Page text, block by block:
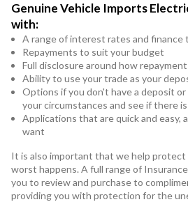
Genuine Vehicle Imports
with:
A range of interest rates and finance
Repayments to suit your budget
Full disclosure around how
Ability to use your trade as your
Options if you don't have a deposit
your circumstances and see if there
Applications that are quick and easy,
want
It is also important that we help
worst happens. A full range of
you to review and purchase to
providing you with protection for the